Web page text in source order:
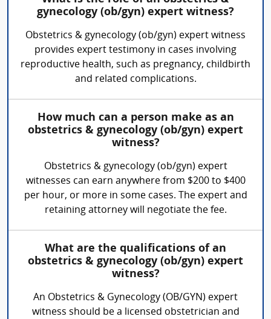
gynecology (ob/gyn) expert witness?
Obstetrics & gynecology (ob/gyn) expert witness
provides expert testimony in cases involving
reproductive health, such as pregnancy, childbirth
and related complications.
How much can a person make as an
obstetrics & gynecology (ob/gyn) expert
witness?
Obstetrics & gynecology (ob/gyn) expert
witnesses can earn anywhere from $200 to $400
per hour, or more in some cases. The expert and
retaining attorney will negotiate the fee.
What are the qualifications of an
obstetrics & gynecology (ob/gyn) expert
witness?
An Obstetrics & Gynecology (OB/GYN) expert
witness should be a licensed obstetrician and